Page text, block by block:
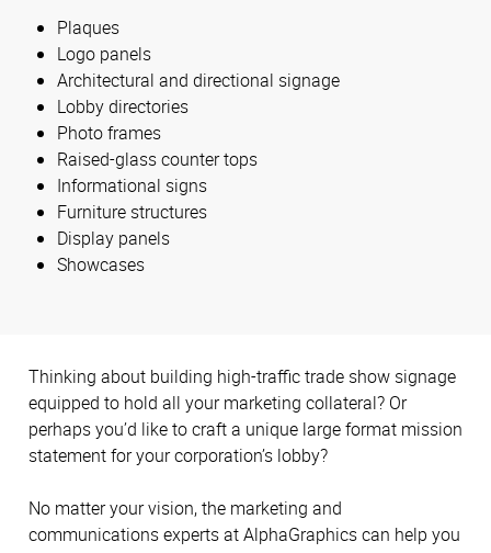
Plaques
Logo panels
Architectural and directional signage
Lobby directories
Photo frames
Raised-glass counter tops
Informational signs
Furniture structures
Display panels
Showcases
Thinking about building high-traffic trade show signage
equipped to hold all your marketing collateral? Or
perhaps you’d like to craft a unique large format mission
statement for your corporation’s lobby?
No matter your vision, the marketing and
communications experts at AlphaGraphics can help you